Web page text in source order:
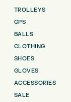
TROLLEYS
GPS
BALLS
CLOTHING
SHOES
GLOVES
ACCESSORIES
SALE